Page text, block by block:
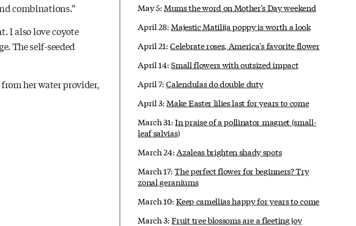
combinations.”
I also love coyote
The self-seeded
her water provider,
May 5: Mums the word on Mother's Day weekend
April 28: Majestic Matilija poppy is worth a look
April 21:Celebrate roses, America's favorite flower
April 14:Small flowers with outsized impact
April 7:Calendulas do double duty
April 3: Make Easter lilies last for years to come
March 31:In praise of a pollinator magnet (small-
leaf salvias)
March 24:Azaleas brighten shady spots
March 17:The perfect flower for beginners? Try
zonal geraniums
March 10:Keep camellias happy for years to come
March 3:Fruit tree blossoms are a fleeting joy